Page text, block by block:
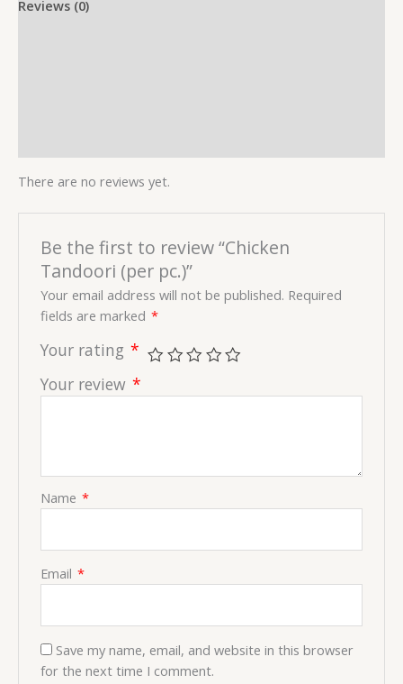
Reviews (0)
There are no reviews yet.
Be the first to review “Chicken
Tandoori (per pc.)”
Your email address will not be published. Required
fields are marked *
Your rating *
Your review *
Name *
Email *
Save my name, email, and website in this browser
for the next time I comment.